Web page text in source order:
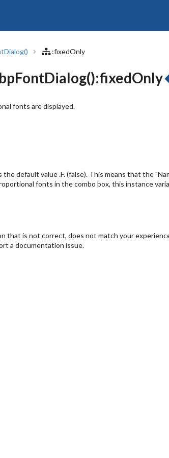
:fixedOnly
fonts are displayed.
the default value .F. (false). This means that the
fonts in the combo box, this instance
that is not correct, does not match your
a documentation issue.